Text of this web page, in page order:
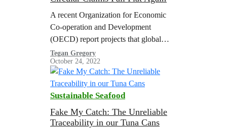
A recent Organization for Economic
Co-operation and Development
(OECD) report projects that global
plastic use and waste will nearly triple
by 2060 with a meager increase in
plastic recycling, resulting in a
doubling of global plastic pollution.
The United States Department of
Energy (U.S. DOE) estimated that the
volume of plastic waste in the U.S.…
Tegan Gregory
October 24, 2022
Sustainable Seafood
Fake My Catch: The Unreliable
Traceability in our Tuna Cans